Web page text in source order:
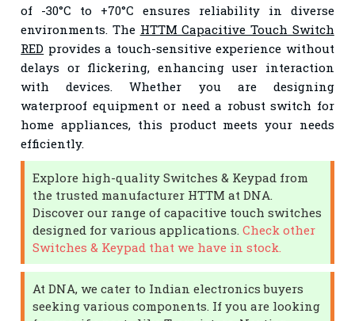
of -30°C to +70°C ensures reliability in diverse
environments. The HTTM Capacitive Touch Switch
RED provides a touch-sensitive experience without
delays or flickering, enhancing user interaction
with devices. Whether you are designing
waterproof equipment or need a robust switch for
home appliances, this product meets your needs
efficiently.
Explore high-quality Switches & Keypad from
the trusted manufacturer HTTM at DNA.
Discover our range of capacitive touch switches
designed for various applications.Check other
Switches & Keypad that we have in stock.
At DNA, we cater to Indian electronics buyers
seeking various components. If you are looking